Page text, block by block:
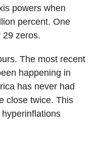
powers when
percent. One
29 zeros.
The most recent
happening in
has never had
close twice. This